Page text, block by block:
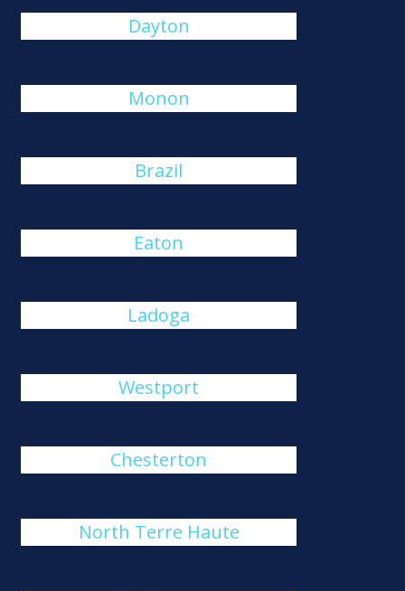
Dayton
Monon
Brazil
Eaton
Ladoga
Westport
Chesterton
North Terre Haute